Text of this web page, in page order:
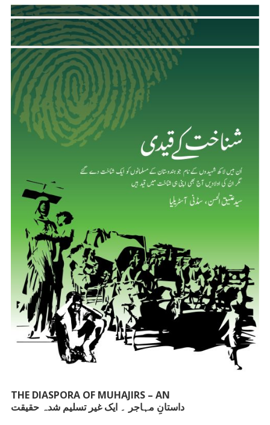
THE DIASPORA OF MUHAJIRS – AN
UNACKNOWLEDGED FACT
داستانِ مہاجر ۔ ایک غیر تسلیم شدہ حقیقت